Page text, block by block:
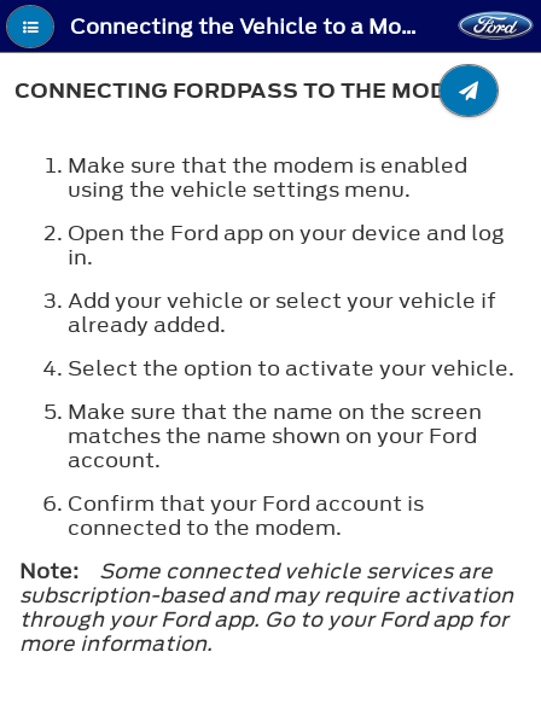
Connecting the Vehicle to a Mobile Network - Connecting FordPass to the Modem
CONNECTING FORDPASS TO THE MODEM
Make sure that the modem is enabled
using the vehicle settings menu.
Open the Ford app on your device and log
in.
Add your vehicle or select your vehicle if
already added.
Select the option to activate your vehicle.
Make sure that the name on the screen
matches the name shown on your Ford
account.
Confirm that your Ford account is
connected to the modem.
Note:
Some connected vehicle services are
subscription-based and may require activation
through your Ford app. Go to your Ford app for
more information.